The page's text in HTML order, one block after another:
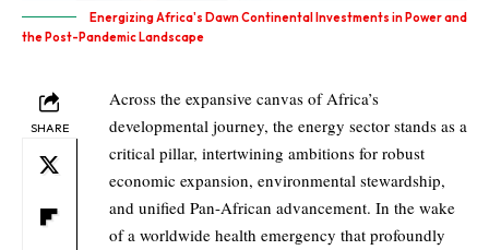
Energizing Africa's Dawn Continental Investments in Power and
the Post-Pandemic Landscape
SHARE
Across the expansive canvas of Africa’s
developmental journey, the energy sector stands as a
critical pillar, intertwining ambitions for robust
economic expansion, environmental stewardship,
and unified Pan-African advancement. In the wake
of a worldwide health emergency that profoundly